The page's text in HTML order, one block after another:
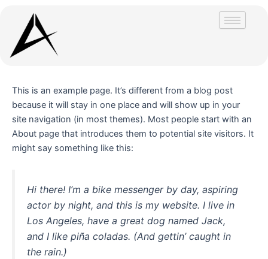
content
This is an example page. It’s different from a blog post
because it will stay in one place and will show up in your
site navigation (in most themes). Most people start with an
About page that introduces them to potential site visitors. It
might say something like this:
Hi there! I’m a bike messenger by day, aspiring
actor by night, and this is my website. I live in
Los Angeles, have a great dog named Jack,
and I like piña coladas. (And gettin’ caught in
the rain.)